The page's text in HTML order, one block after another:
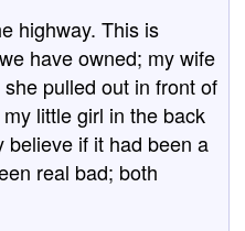
highway. This is
have owned; my wife
pulled out in front of
little girl in the back
believe if it had been a
real bad; both